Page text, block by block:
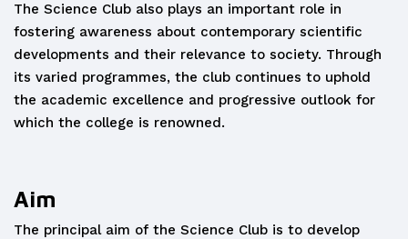
The Science Club also plays an important role in
fostering awareness about contemporary scientific
developments and their relevance to society. Through
its varied programmes, the club continues to uphold
the academic excellence and progressive outlook for
which the college is renowned.
Aim
The principal aim of the Science Club is to develop